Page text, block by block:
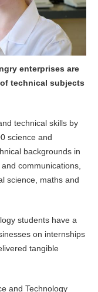
enterprises are
technical subjects
technical skills by
science and
backgrounds in
communications,
science, maths and
students have a
on internships
tangible
and Technology